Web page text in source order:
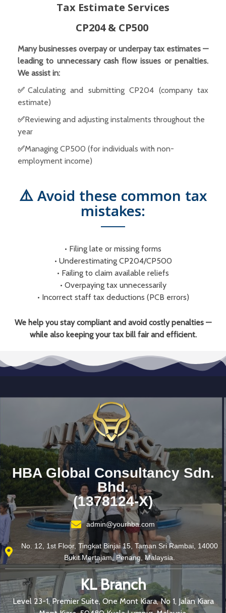
Tax Estimate Services
CP204 & CP500
Many businesses overpay or underpay tax estimates —
leading to unnecessary cash flow issues or penalties.
We assist in:
✅ Calculating and submitting CP204 (company tax
estimate)
✅Reviewing and adjusting instalments throughout the
year
✅Managing CP500 (for individuals with non-
employment income)
⚠️ Avoid these common tax
mistakes:
• Filing late or missing forms
• Underestimating CP204/CP500
• Failing to claim available reliefs
• Overpaying tax unnecessarily
• Incorrect staff tax deductions (PCB errors)
We help you stay compliant and avoid costly penalties —
while also keeping your tax bill fair and efficient.
HBA Global Consultancy Sdn.
Bhd.
(1378124-X)
admin@yourhba.com
No. 12, 1st Floor, Tingkat Binjai 15, Taman Sri Rambai, 14000
Bukit Mertajam, Penang, Malaysia.
KL Branch
Level 23-1, Premier Suite, One Mont Kiara, No 1, Jalan Kiara